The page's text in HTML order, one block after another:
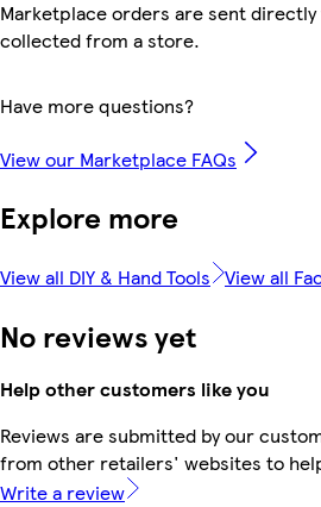
Marketplace orders are sent
collected from a store.
Have more questions?
View our Marketplace FAQs
Explore more
View all DIY & Hand Tools View all
No reviews yet
Help other customers like you
Reviews are submitted by our
from other retailers' websites to
Write a review